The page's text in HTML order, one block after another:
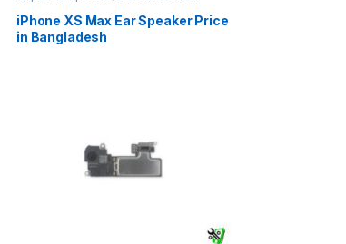
iPhone XS Max Ear Speaker Price
in Bangladesh